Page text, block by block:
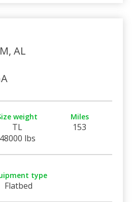
AL
weight
TL
48000 lbs
Miles
153
type
Flatbed